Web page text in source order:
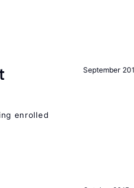
September
enrolled